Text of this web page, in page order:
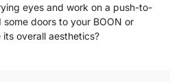
eyes and work on a push-to-
doors to your BOON or
overall aesthetics?